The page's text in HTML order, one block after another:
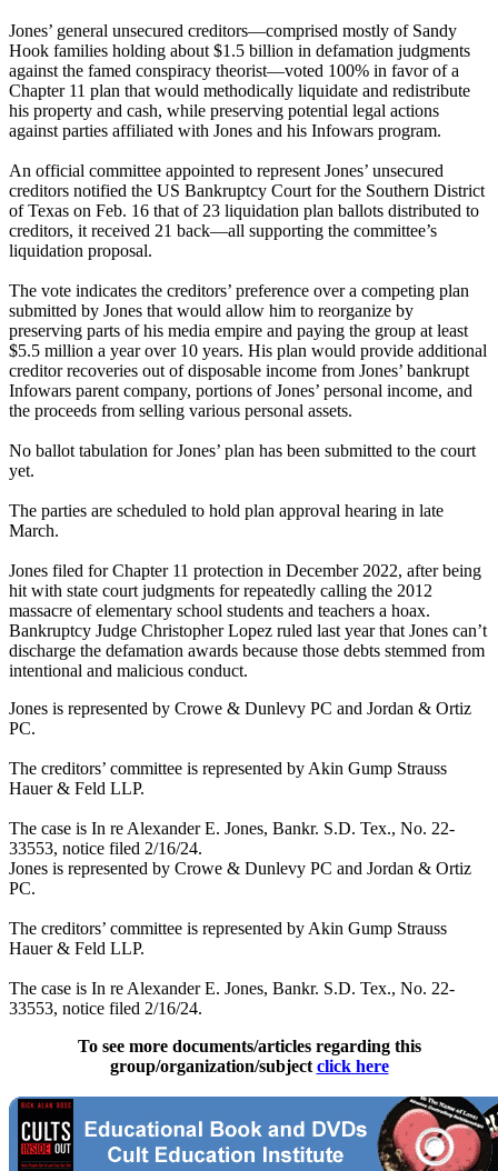
Jones’ general unsecured creditors—comprised mostly of Sandy
Hook families holding about $1.5 billion in defamation judgments
against the famed conspiracy theorist—voted 100% in favor of a
Chapter 11 plan that would methodically liquidate and redistribute
his property and cash, while preserving potential legal actions
against parties affiliated with Jones and his Infowars program.
An official committee appointed to represent Jones’ unsecured
creditors notified the US Bankruptcy Court for the Southern District
of Texas on Feb. 16 that of 23 liquidation plan ballots distributed to
creditors, it received 21 back—all supporting the committee’s
liquidation proposal.
The vote indicates the creditors’ preference over a competing plan
submitted by Jones that would allow him to reorganize by
preserving parts of his media empire and paying the group at least
$5.5 million a year over 10 years. His plan would provide additional
creditor recoveries out of disposable income from Jones’ bankrupt
Infowars parent company, portions of Jones’ personal income, and
the proceeds from selling various personal assets.
No ballot tabulation for Jones’ plan has been submitted to the court
yet.
The parties are scheduled to hold plan approval hearing in late
March.
Jones filed for Chapter 11 protection in December 2022, after being
hit with state court judgments for repeatedly calling the 2012
massacre of elementary school students and teachers a hoax.
Bankruptcy Judge Christopher Lopez ruled last year that Jones can’t
discharge the defamation awards because those debts stemmed from
intentional and malicious conduct.
Jones is represented by Crowe & Dunlevy PC and Jordan & Ortiz
PC.
The creditors’ committee is represented by Akin Gump Strauss
Hauer & Feld LLP.
The case is In re Alexander E. Jones, Bankr. S.D. Tex., No. 22-
33553, notice filed 2/16/24.
Jones is represented by Crowe & Dunlevy PC and Jordan & Ortiz
PC.
The creditors’ committee is represented by Akin Gump Strauss
Hauer & Feld LLP.
The case is In re Alexander E. Jones, Bankr. S.D. Tex., No. 22-
33553, notice filed 2/16/24.
To see more documents/articles regarding this
group/organization/subject click here